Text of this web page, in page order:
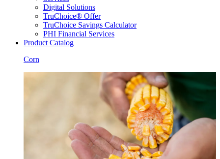
Digital Solutions
TruChoice® Offer
TruChoice Savings Calculator
PHI Financial Services
Product Catalog
Corn